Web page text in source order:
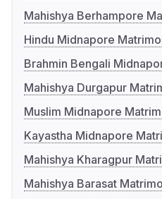
Mahishya Berhampore
Hindu Midnapore
Brahmin Bengali
Mahishya Durgapur
Muslim Midnapore
Kayastha Midnapore
Mahishya Kharagpur
Mahishya Barasat